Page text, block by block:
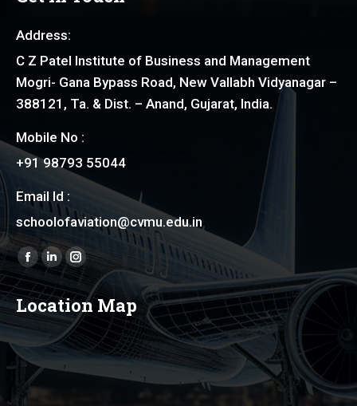
Address:
C Z Patel Institute of Business and Management
Mogri- Gana Bypass Road, New Vallabh Vidyanagar –
388121, Ta. & Dist. – Anand, Gujarat, India.
Mobile No :
+91 98793 55044
Email Id :
schoolofaviation@cvmu.edu.in
Find us on:
Facebook
page
opens
new
window
Linkedin
page
opens
new
window
Instagram
page
opens
in
new
window
Location Map